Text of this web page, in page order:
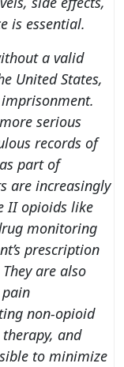
is essential.
a valid
United States,
serious
records of
part of
are increasingly
II opioids like
monitoring
prescription
are also
non-opioid
and
to minimize